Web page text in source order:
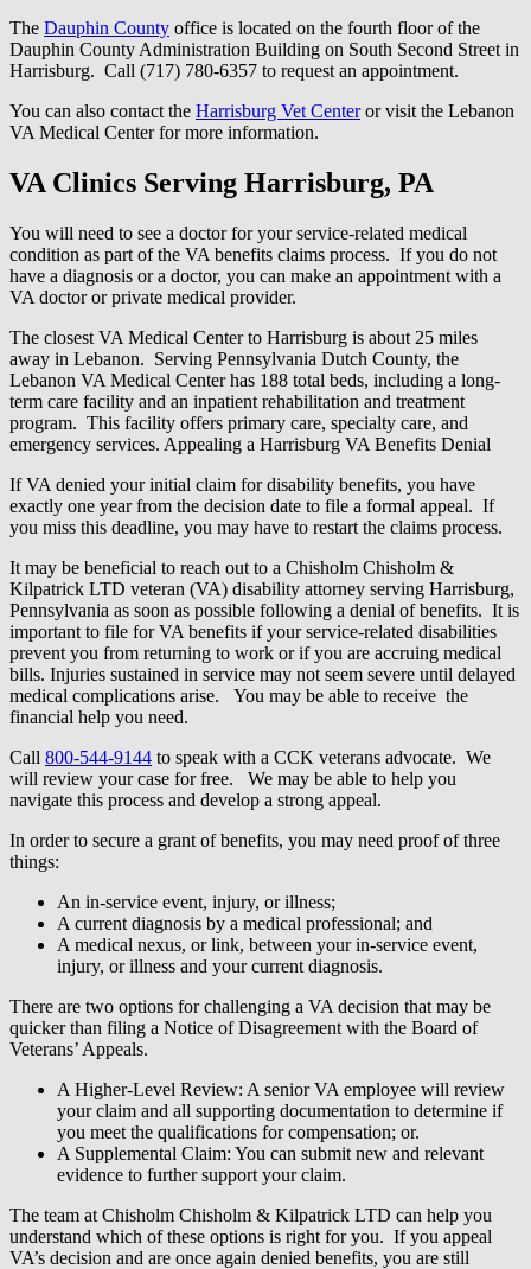
The Dauphin County office is located on the fourth floor of the
Dauphin County Administration Building on South Second Street in
Harrisburg. Call (717) 780-6357 to request an appointment.
You can also contact the Harrisburg Vet Centeror visit the Lebanon
VA Medical Center for more information.
VA Clinics Serving Harrisburg, PA
You will need to see a doctor for your service-related medical
condition as part of the VA benefits claims process. If you do not
have a diagnosis or a doctor, you can make an appointment with a
VA doctor or private medical provider.
The closest VA Medical Center to Harrisburg is about 25 miles
away in Lebanon. Serving Pennsylvania Dutch County, the
Lebanon VA Medical Center has 188 total beds, including a long-
term care facility and an inpatient rehabilitation and treatment
program. This facility offers primary care, specialty care, and
emergency services. Appealing a Harrisburg VA Benefits Denial
If VA denied your initial claim for disability benefits, you have
exactly one year from the decision date to file a formal appeal. If
you miss this deadline, you may have to restart the claims process.
It may be beneficial to reach out to a Chisholm Chisholm &
Kilpatrick LTD veteran (VA) disability attorney serving Harrisburg,
Pennsylvania as soon as possible following a denial of benefits. It is
important to file for VA benefits if your service-related disabilities
prevent you from returning to work or if you are accruing medical
bills. Injuries sustained in service may not seem severe until delayed
medical complications arise. You may be able to receive the
financial help you need.
Call 800-544-9144 to speak with a CCK veterans advocate. We
will review your case for free. We may be able to help you
navigate this process and develop a strong appeal.
In order to secure a grant of benefits, you may need proof of three
things:
An in-service event, injury, or illness;
A current diagnosis by a medical professional; and
A medical nexus, or link, between your in-service event,
injury, or illness and your current diagnosis.
There are two options for challenging a VA decision that may be
quicker than filing a Notice of Disagreement with the Board of
Veterans’ Appeals.
A Higher-Level Review: A senior VA employee will review
your claim and all supporting documentation to determine if
you meet the qualifications for compensation; or.
A Supplemental Claim: You can submit new and relevant
evidence to further support your claim.
The team at Chisholm Chisholm & Kilpatrick LTD can help you
understand which of these options is right for you. If you appeal
VA’s decision and are once again denied benefits, you are still